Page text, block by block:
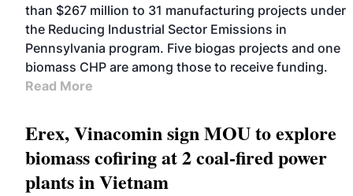
than $267 million to 31 manufacturing projects under
the Reducing Industrial Sector Emissions in
Pennsylvania program. Five biogas projects and one
biomass CHP are among those to receive funding.
Read More
Erex, Vinacomin sign MOU to explore
biomass cofiring at 2 coal-fired power
plants in Vietnam